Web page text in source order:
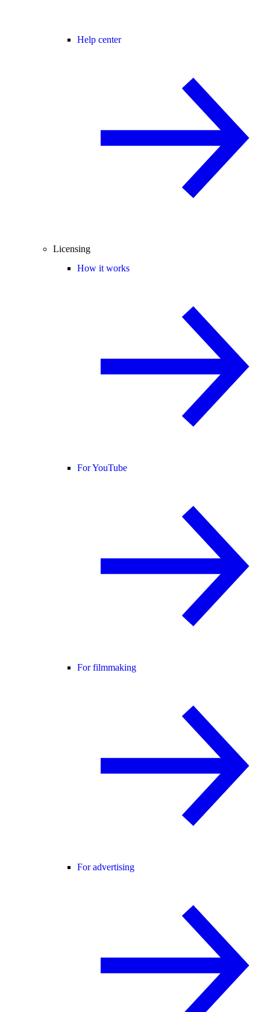
Help center
Licensing
How it works
For YouTube
For filmmaking
For advertising